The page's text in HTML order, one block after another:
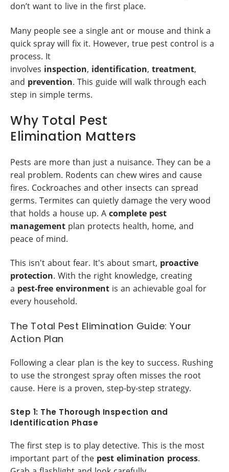
don’t want to live in the first place.
Many people see a single ant or mouse and think a
quick spray will fix it. However, true pest control is a
process. It
involves inspection, identification, treatment,
and prevention. This guide will walk through each
step in simple terms.
Why Total Pest
Elimination Matters
Pests are more than just a nuisance. They can be a
real problem. Rodents can chew wires and cause
fires. Cockroaches and other insects can spread
germs. Termites can quietly damage the very wood
that holds a house up. A complete pest
management plan protects health, home, and
peace of mind.
This isn't about fear. It's about smart, proactive
protection. With the right knowledge, creating
a pest-free environment is an achievable goal for
every household.
The Total Pest Elimination Guide: Your
Action Plan
Following a clear plan is the key to success. Rushing
to use the strongest spray often misses the root
cause. Here is a proven, step-by-step strategy.
Step 1: The Thorough Inspection and
Identification Phase
The first step is to play detective. This is the most
important part of the pest elimination process.